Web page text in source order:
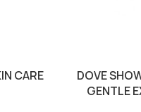
CARE
DOVE
GENTLE